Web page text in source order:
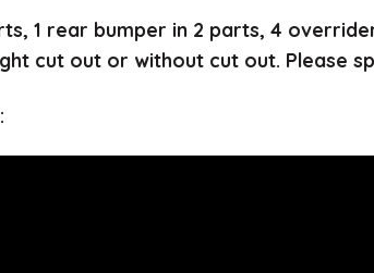
1 rear bumper in 2 parts, 4
cut out or without cut out. Please